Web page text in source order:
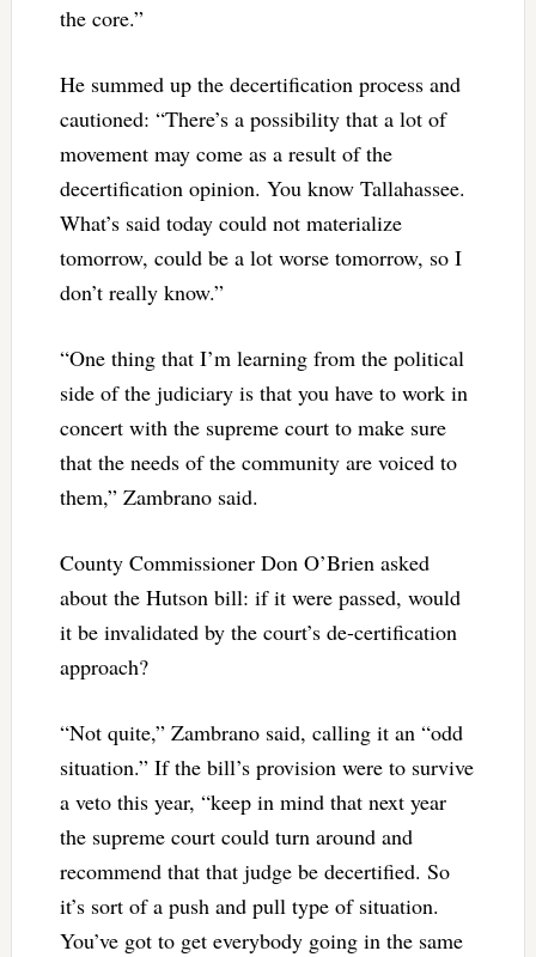
the core.”
He summed up the decertification process and
cautioned: “There’s a possibility that a lot of
movement may come as a result of the
decertification opinion. You know Tallahassee.
What’s said today could not materialize
tomorrow, could be a lot worse tomorrow, so I
don’t really know.”
“One thing that I’m learning from the political
side of the judiciary is that you have to work in
concert with the supreme court to make sure
that the needs of the community are voiced to
them,” Zambrano said.
County Commissioner Don O’Brien asked
about the Hutson bill: if it were passed, would
it be invalidated by the court’s de-certification
approach?
“Not quite,” Zambrano said, calling it an “odd
situation.” If the bill’s provision were to survive
a veto this year, “keep in mind that next year
the supreme court could turn around and
recommend that that judge be decertified. So
it’s sort of a push and pull type of situation.
You’ve got to get everybody going in the same